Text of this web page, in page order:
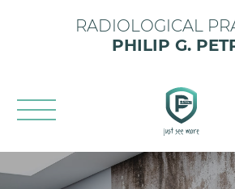
RADIOLOGICAL
PHILIP G.